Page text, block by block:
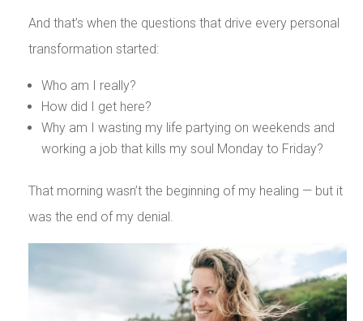
And that’s when the questions that drive every personal
transformation started:
Who am I really?
How did I get here?
Why am I wasting my life partying on weekends and
working a job that kills my soul Monday to Friday?
That morning wasn’t the beginning of my healing — but it
was the end of my denial.